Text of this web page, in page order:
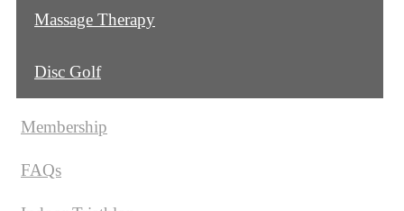
Massage Therapy
Disc Golf
Membership
FAQs